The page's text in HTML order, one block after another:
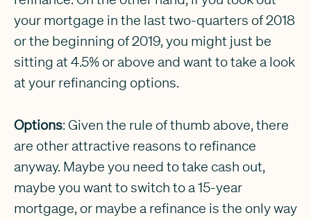
your mortgage in the last two-quarters of 2018
or the beginning of 2019, you might just be
sitting at 4.5% or above and want to take a look
at your refinancing options.
Options: Given the rule of thumb above, there
are other attractive reasons to refinance
anyway. Maybe you need to take cash out,
maybe you want to switch to a 15-year
mortgage, or maybe a refinance is the only way